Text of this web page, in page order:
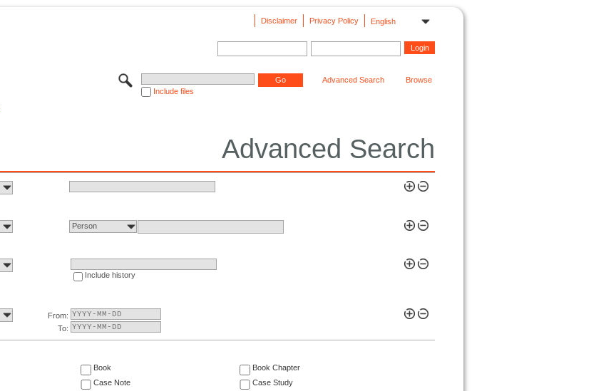
English
Privacy Policy
Disclaimer
Include files
Advanced Search Browse
Advanced Search
Person
Include history
From:
To:
Book
Book Chapter
Case Note
Case Study